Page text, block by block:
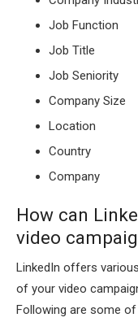
Job Function
Job Title
Job Seniority
Company Size
Location
Country
Company
How can
video
LinkedIn offers
of your video
Following are some